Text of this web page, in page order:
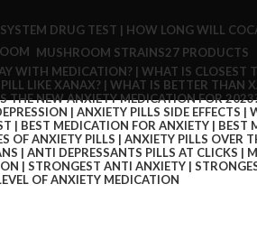
MUSHROOM STRAINS27 PRODUCTS